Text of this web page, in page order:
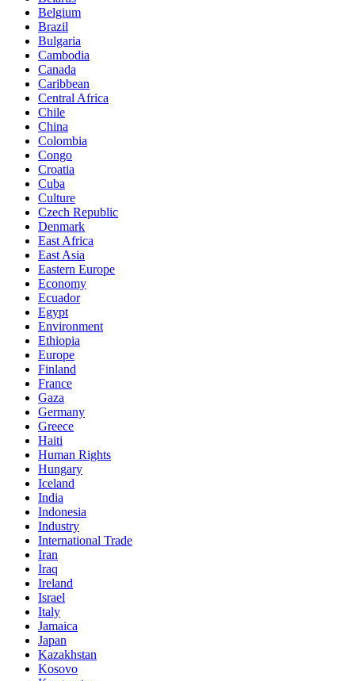
Belgium
Brazil
Bulgaria
Cambodia
Canada
Caribbean
Central Africa
Chile
China
Colombia
Congo
Croatia
Cuba
Culture
Czech Republic
Denmark
East Africa
East Asia
Eastern Europe
Economy
Ecuador
Egypt
Environment
Ethiopia
Europe
Finland
France
Gaza
Germany
Greece
Haiti
Human Rights
Hungary
Iceland
India
Indonesia
Industry
International Trade
Iran
Iraq
Ireland
Israel
Italy
Jamaica
Japan
Kazakhstan
Kosovo